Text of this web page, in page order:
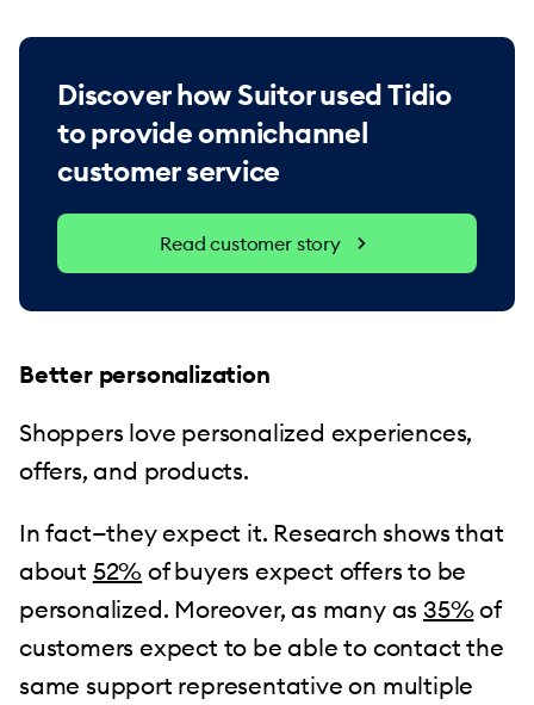
Discover how Suitor used Tidio
to provide omnichannel
customer service
Read customer story
Better personalization
Shoppers love personalized experiences,
offers, and products.
In fact—they expect it. Research shows that
about 52% of buyers expect offers to be
personalized. Moreover, as many as 35%of
customers expect to be able to contact the
same support representative on multiple